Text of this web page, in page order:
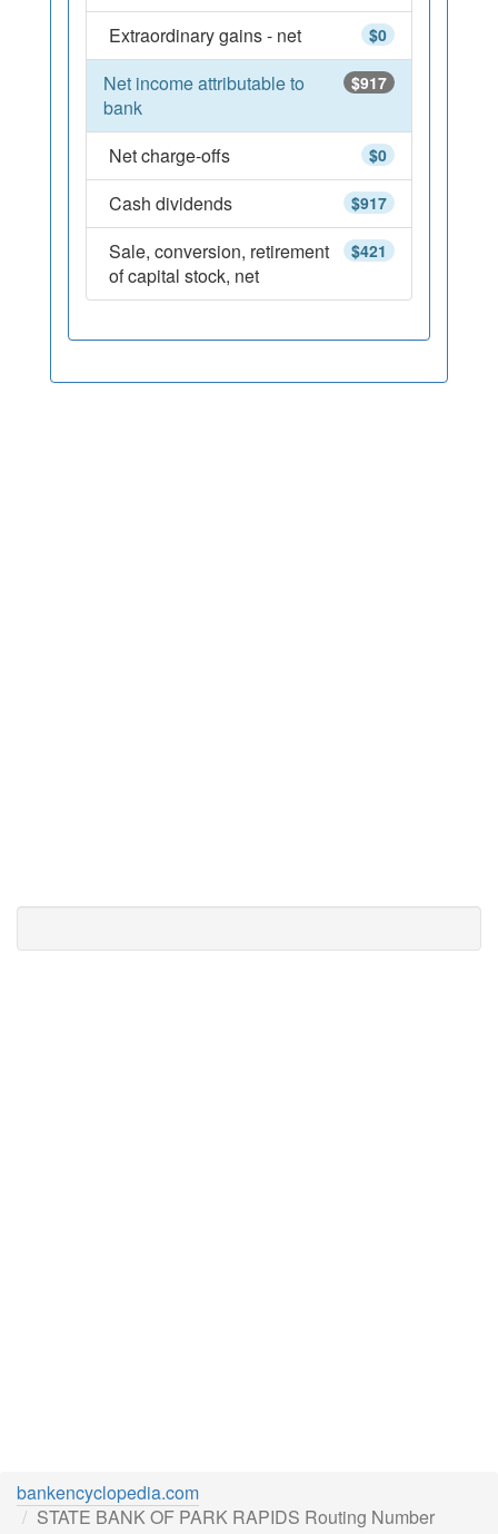
$0
Extraordinary gains - net
$917
Net income attributable to
bank
$0
Net charge-offs
$917
Cash dividends
$421
Sale, conversion, retirement
of capital stock, net
bankencyclopedia.com
STATE BANK OF PARK RAPIDS Routing Number